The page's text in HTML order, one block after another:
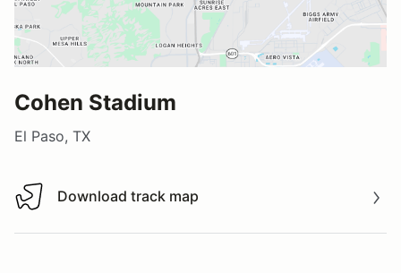
Cohen Stadium
El Paso, TX
Download track map
Download track map